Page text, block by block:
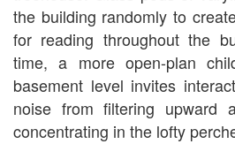
the building randomly to
for reading throughout the
time, a more open-plan
basement level invites
noise from filtering upward
concentrating in the lofty